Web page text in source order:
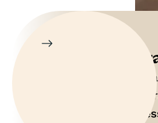
Parent
Gain tools
maximize
outside of